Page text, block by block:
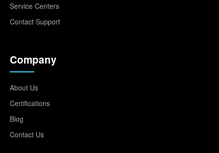
Service Centers
Contact Support
Company
About Us
Certifications
Blog
Contact Us